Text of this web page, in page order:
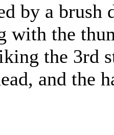
by a brush
with the
the 3rd
and the